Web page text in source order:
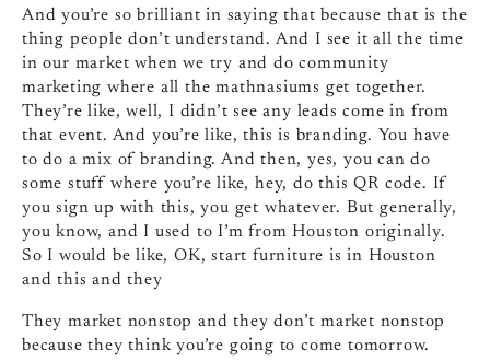
And you’re so brilliant in saying that because that is the
thing people don’t understand. And I see it all the time
in our market when we try and do community
marketing where all the mathnasiums get together.
They’re like, well, I didn’t see any leads come in from
that event. And you’re like, this is branding. You have
to do a mix of branding. And then, yes, you can do
some stuff where you’re like, hey, do this QR code. If
you sign up with this, you get whatever. But generally,
you know, and I used to I’m from Houston originally.
So I would be like, OK, start furniture is in Houston
and this and they
They market nonstop and they don’t market nonstop
because they think you’re going to come tomorrow.